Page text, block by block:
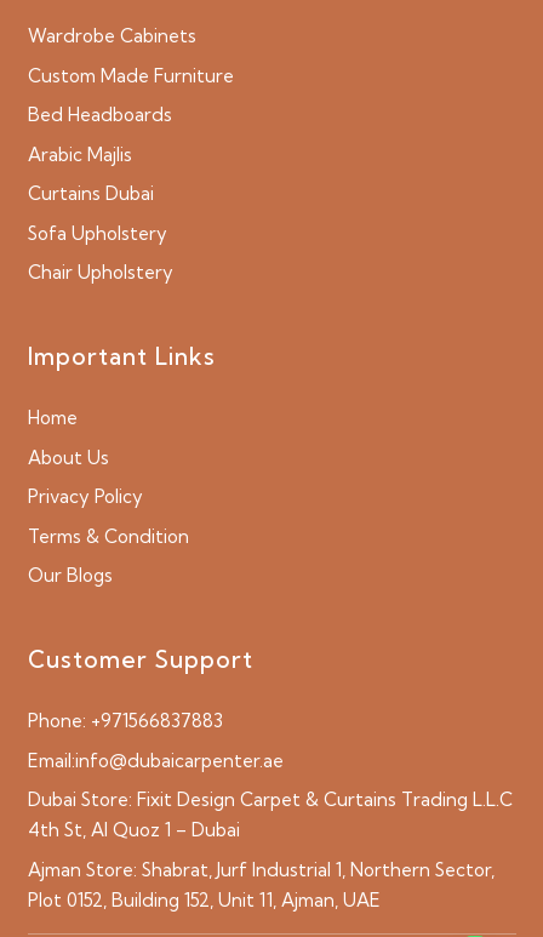
Wardrobe Cabinets
Custom Made Furniture
Bed Headboards
Arabic Majlis
Curtains Dubai
Sofa Upholstery
Chair Upholstery
Important Links
Home
About Us
Privacy Policy
Terms & Condition
Our Blogs
Customer Support
Phone: +971566837883
Email:info@dubaicarpenter.ae
Dubai Store: Fixit Design Carpet & Curtains Trading L.L.C
4th St, Al Quoz 1 – Dubai
Ajman Store: Shabrat, Jurf Industrial 1, Northern Sector,
Plot 0152, Building 152, Unit 11, Ajman, UAE